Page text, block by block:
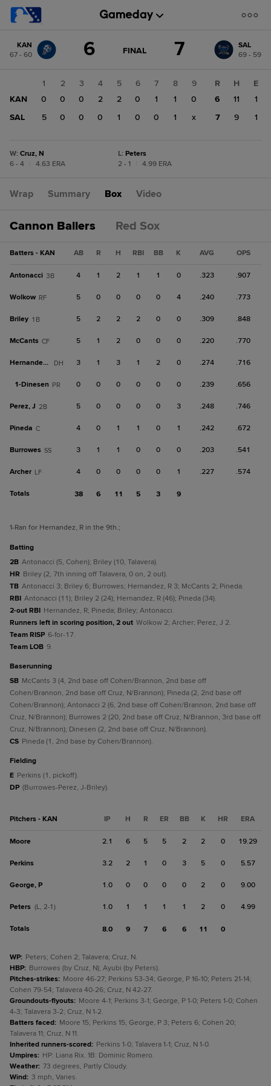
change: SAL
KAN
67 - 60
6 GAME
FINAL 7
SAL
69 - 59
1 2 3 4 5 6 7 8
9
KAN
0 0 0 2 2 0 1 1
0
SAL
5 0 0 0 1 0 0 1 x
R H
E
6
11
1
7
9 1
W: Cruz, N
6 - 4
4.63 ERA
L: Peters
2 - 1
4.99 ERA
Wrap Summary Box Video
Cannon Ballers Red Sox
Batters - KAN AB R H RBI BB K AVG OPS
Antonacci 3B 4 1 2 1 1 0 .323 .907
Wolkow RF 5 0 0 0 0 4 .240 .773
Briley 1B 5 2 2 2 0 0 .309 .848
McCants CF 5 1 2 0 0 0 .220 .770
Hernandez, R DH 3 1 3 1 2 0 .274 .716
1-Dinesen PR 0 0 0 0 0 0 .239 .656
Perez, J 2B 5 0 0 0 0 3 .248 .746
Pineda C 4 0 1 1 0 1 .242 .672
Burrowes SS 3 1 1 0 0 0 .203 .541
Archer LF 4 0 0 0 0 1 .227 .574
Totals 38 6 11 5 3 9
1-Ran for Hernandez, R in the 9th.;
batting
2B Antonacci (5, Cohen); Briley (10, Talavera).
HR Briley (2, 7th inning off Talavera, 0 on, 2 out).
TB Antonacci 3; Briley 6; Burrowes; Hernandez, R 3; McCants 2; Pineda.
RBI Antonacci (11); Briley 2 (24); Hernandez, R (46); Pineda (34).
2-out RBI Hernandez, R; Pineda; Briley; Antonacci.
Runners left in scoring position, 2 out Wolkow 2; Archer; Perez, J 2.
Team RISP 6-for-17.
Team LOB 9.
baserunning
SB McCants 3 (4, 2nd base off Cohen/Brannon, 2nd base off
Cohen/Brannon, 2nd base off Cruz, N/Brannon); Pineda (2, 2nd base off
Cohen/Brannon); Antonacci 2 (6, 2nd base off Cohen/Brannon, 2nd base off
Cruz, N/Brannon); Burrowes 2 (20, 2nd base off Cruz, N/Brannon, 3rd base off
Cruz, N/Brannon); Dinesen (2, 2nd base off Cruz, N/Brannon).
CS Pineda (1, 2nd base by Cohen/Brannon).
fielding
E Perkins (1, pickoff).
DP (Burrowes-Perez, J-Briley).
Pitchers - KAN IP H R ER BB K HR ERA
Moore 2.1 6 5 5 2 2 0 19.29
Perkins 3.2 2 1 0 3 5 0 5.57
George, P 1.0 0 0 0 0 2 0 9.00
Peters (L, 2-1) 1.0 1 1 1 1 2 0 4.99
Totals 8.0 9 7 6 6 11 0
WP: Peters; Cohen 2; Talavera; Cruz, N.
HBP: Burrowes (by Cruz, N); Ayubi (by Peters).
Pitches-strikes: Moore 46-27; Perkins 53-34; George, P 16-10; Peters 21-14;
Cohen 79-54; Talavera 40-26; Cruz, N 42-27.
Groundouts-flyouts: Moore 4-1; Perkins 3-1; George, P 1-0; Peters 1-0; Cohen
4-3; Talavera 3-2; Cruz, N 1-2.
Batters faced: Moore 15; Perkins 15; George, P 3; Peters 6; Cohen 20;
Talavera 11; Cruz, N 11.
Inherited runners-scored: Perkins 1-0; Talavera 1-1; Cruz, N 1-0.
Umpires: HP: Liana Rix. 1B: Dominic Romero.
Weather: 73 degrees, Partly Cloudy.
Wind: 3 mph, Varies.